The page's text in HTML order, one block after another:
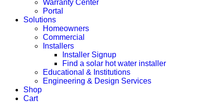
Warranty Center
Portal
Solutions
Homeowners
Commercial
Installers
Installer Signup
Find a solar hot water installer
Educational & Institutions
Engineering & Design Services
Shop
Cart